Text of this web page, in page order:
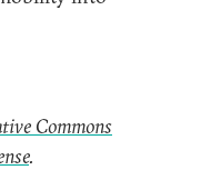
Commons
.